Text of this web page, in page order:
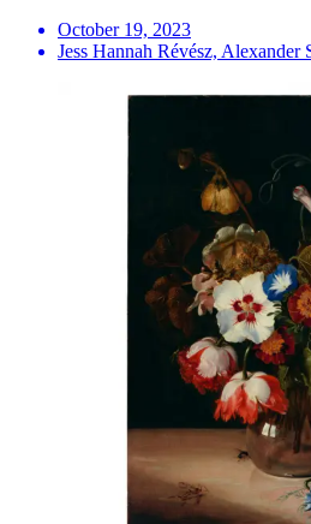
October 19, 2023
Jess Hannah Révész, Alexander